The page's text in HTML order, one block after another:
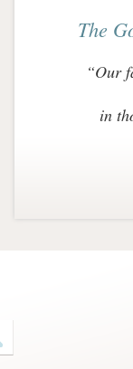
The
“Our
in